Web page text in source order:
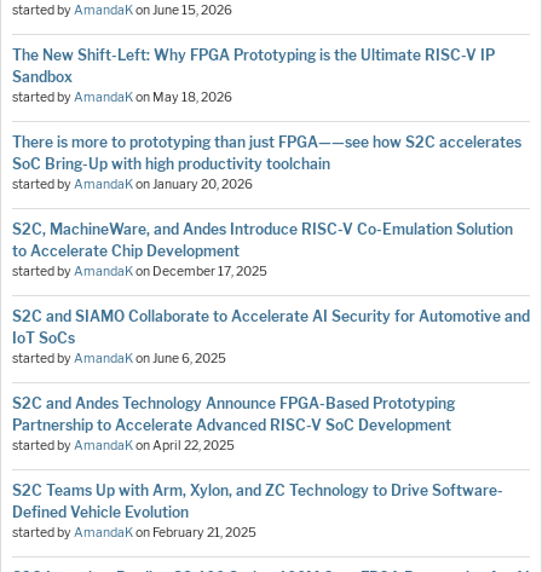
started byAmandaKonJune 15, 2026
The New Shift-Left: Why FPGA Prototyping is the Ultimate RISC-V IP
Sandbox
started byAmandaKon May 18, 2026
There is more to prototyping than just FPGA——see how S2C accelerates
SoC Bring-Up with high productivity toolchain
started byAmandaKonJanuary 20, 2026
S2C, MachineWare, and Andes Introduce RISC-V Co-Emulation Solution
to Accelerate Chip Development
started byAmandaKon December 17, 2025
S2C and SIAMO Collaborate to Accelerate AI Security for Automotive and
IoT SoCs
started byAmandaKonJune 6, 2025
S2C and Andes Technology Announce FPGA-Based Prototyping
Partnership to Accelerate Advanced RISC-V SoC Development
started byAmandaKonApril 22, 2025
S2C Teams Up with Arm, Xylon, and ZC Technology to Drive Software-
Defined Vehicle Evolution
started byAmandaKon February 21, 2025